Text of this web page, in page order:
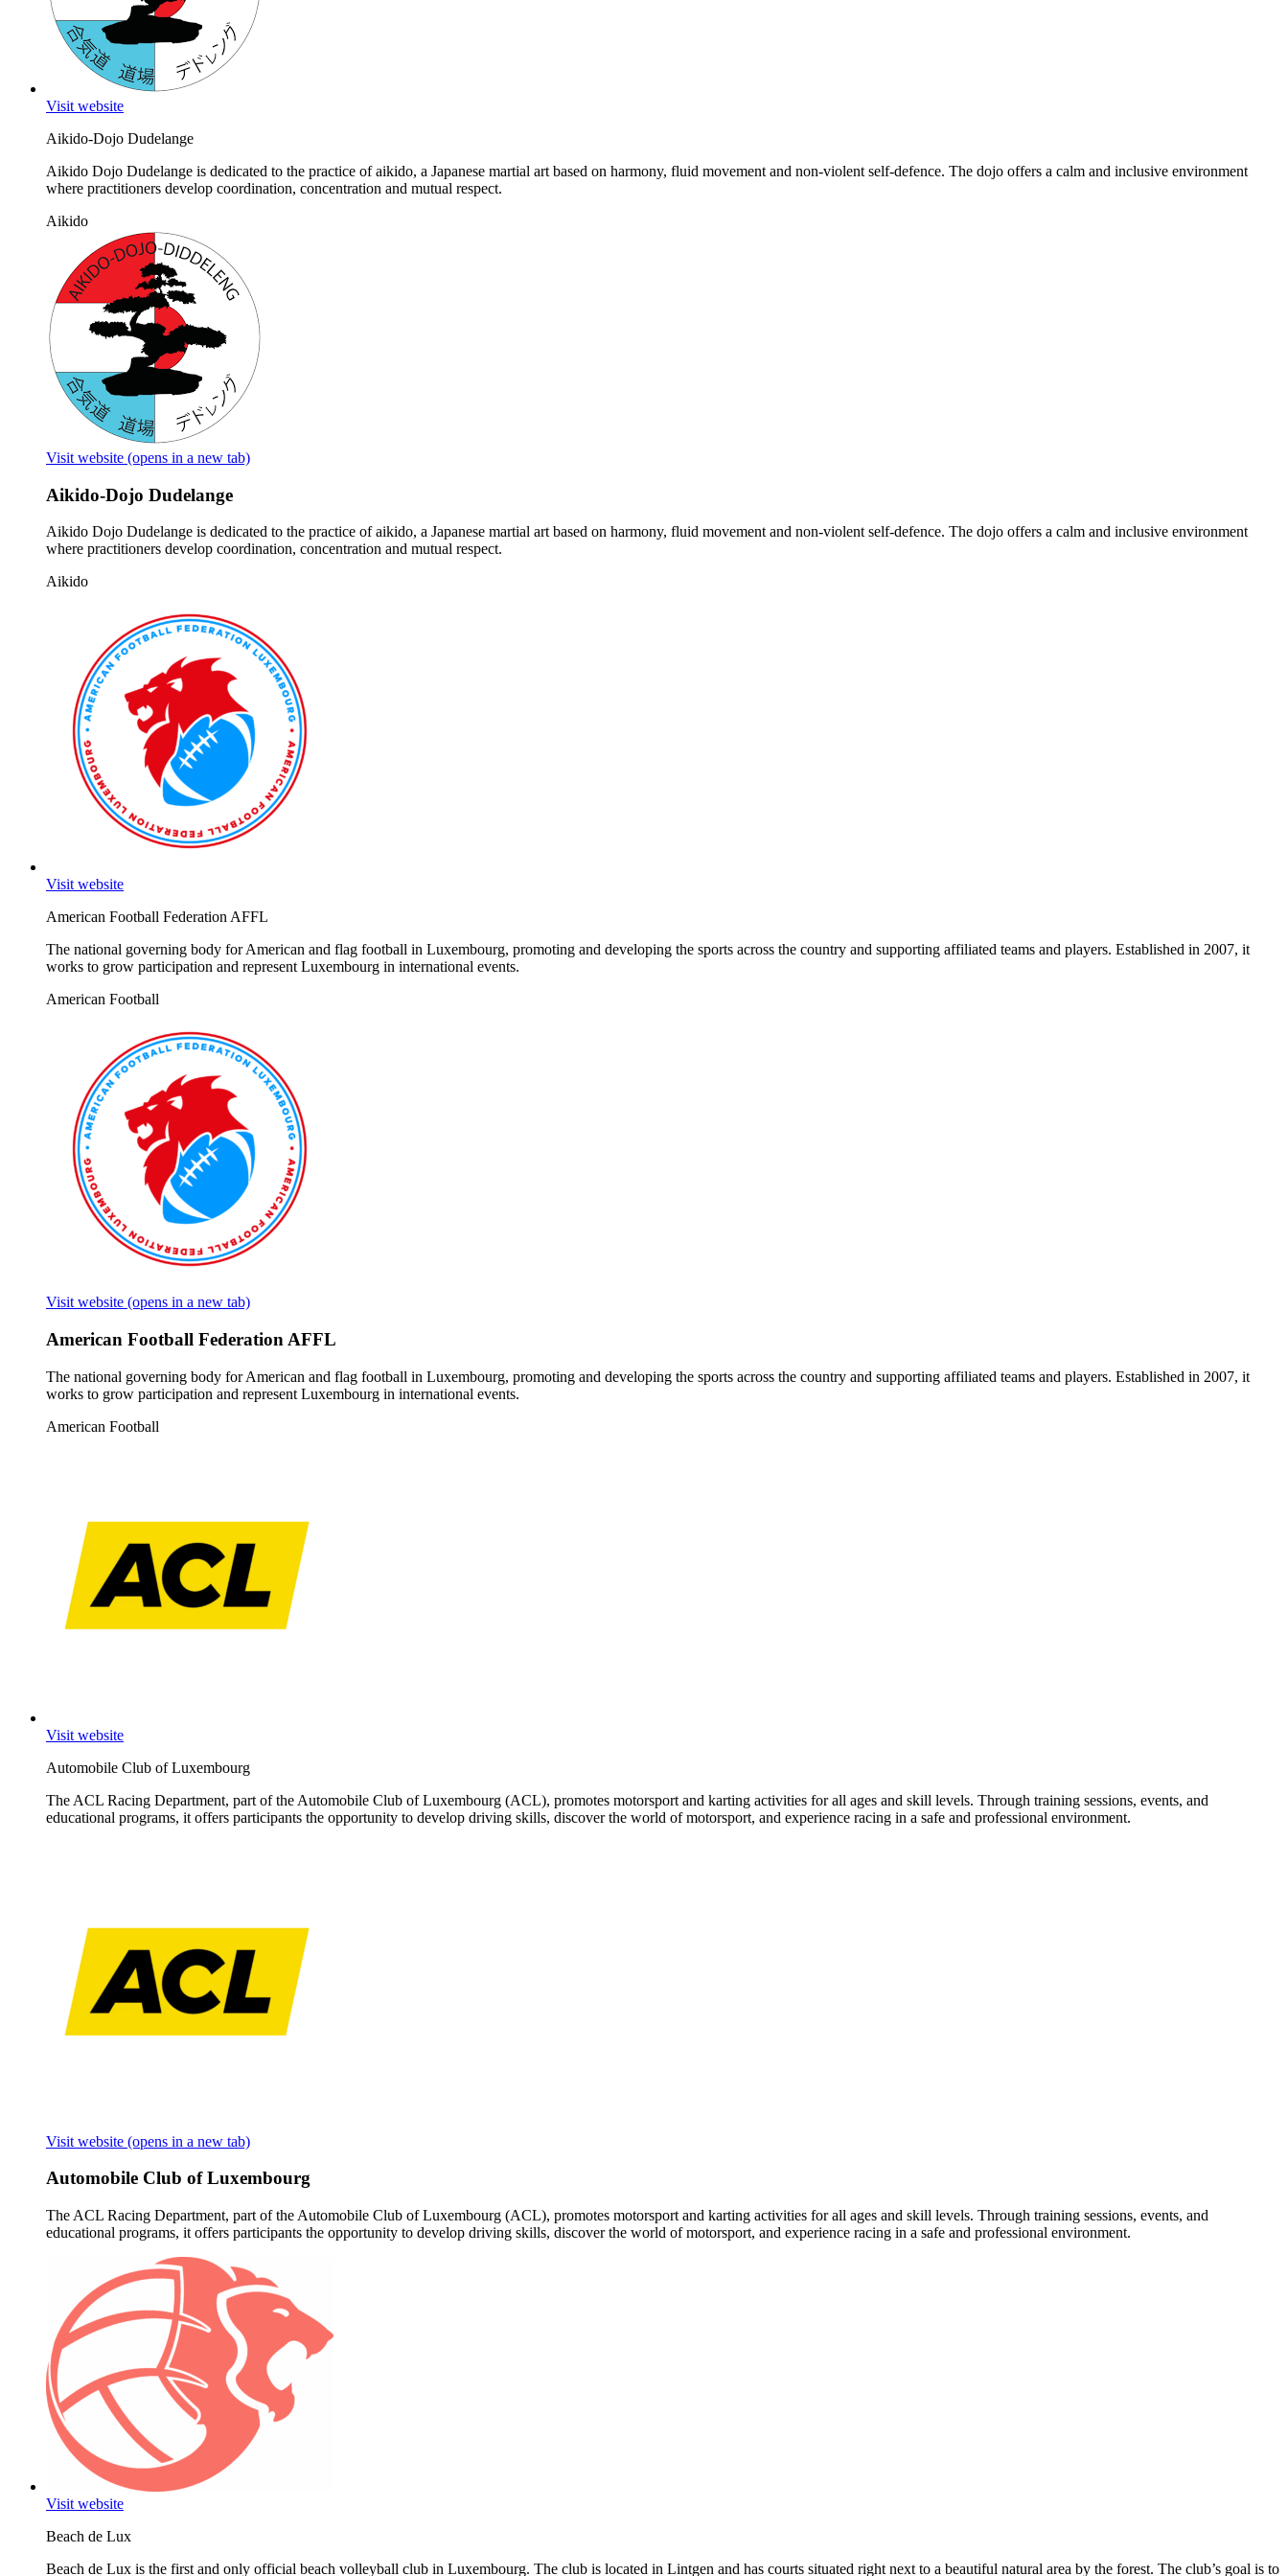
Visit website
Aikido-Dojo Dudelange
Aikido Dojo Dudelange is dedicated to the practice of aikido, a Japanese martial art based on harmony, fluid movement and non-violent self-defence. The dojo offers a calm and inclusive environment
where practitioners develop coordination, concentration and mutual respect.
Aikido
Visit website (opens in a new tab)
Aikido-Dojo Dudelange
Aikido Dojo Dudelange is dedicated to the practice of aikido, a Japanese martial art based on harmony, fluid movement and non-violent self-defence. The dojo offers a calm and inclusive environment
where practitioners develop coordination, concentration and mutual respect.
Aikido
Visit website
American Football Federation AFFL
The national governing body for American and flag football in Luxembourg, promoting and developing the sports across the country and supporting affiliated teams and players. Established in 2007, it
works to grow participation and represent Luxembourg in international events.
American Football
Visit website (opens in a new tab)
American Football Federation AFFL
The national governing body for American and flag football in Luxembourg, promoting and developing the sports across the country and supporting affiliated teams and players. Established in 2007, it
works to grow participation and represent Luxembourg in international events.
American Football
Visit website
Automobile Club of Luxembourg
The ACL Racing Department, part of the Automobile Club of Luxembourg (ACL), promotes motorsport and karting activities for all ages and skill levels. Through training sessions, events, and
educational programs, it offers participants the opportunity to develop driving skills, discover the world of motorsport, and experience racing in a safe and professional environment.
Visit website (opens in a new tab)
Automobile Club of Luxembourg
The ACL Racing Department, part of the Automobile Club of Luxembourg (ACL), promotes motorsport and karting activities for all ages and skill levels. Through training sessions, events, and
educational programs, it offers participants the opportunity to develop driving skills, discover the world of motorsport, and experience racing in a safe and professional environment.
Visit website
Beach de Lux
Beach de Lux is the first and only official beach volleyball club in Luxembourg. The club is located in Lintgen and has courts situated right next to a beautiful natural area by the forest. The club’s goal is to